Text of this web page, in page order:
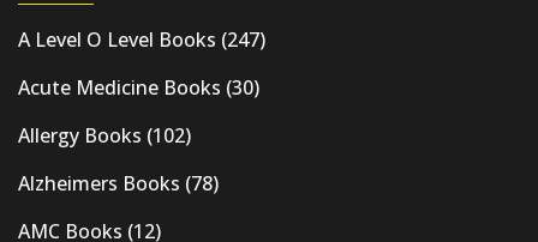
A Level O Level Books (247)
Acute Medicine Books (30)
Allergy Books (102)
Alzheimers Books (78)
AMC Books (12)